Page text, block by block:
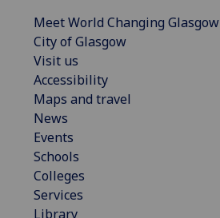
Meet World Changing Glasgow
City of Glasgow
Visit us
Accessibility
Maps and travel
News
Events
Schools
Colleges
Services
Library